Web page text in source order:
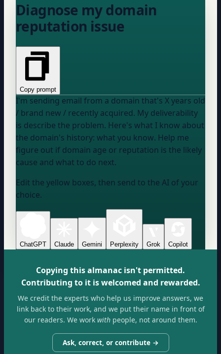
Diagnose my domain
reputation issue
Copy prompt
I'm sending email from a domain that's X years old
/ brand new / recently acquired. My deliverability
is describe the problem. Here's what I know about
the domain's history: what you know. Help me
figure out if domain age or reputation is the likely
cause and what to do next.
Edit the yellow boxes, then send to the AI of your
choice.
ChatGPT Claude Gemini Perplexity Grok Copilot
Copying this almanac isn't permitted.
Contributing to it is welcomed and rewarded.
We credit the experts who help us improve answers, we
link back to their work, and we put their name in front of
our readers. We workwithpeople, not around them.
Ask, correct, or contribute →